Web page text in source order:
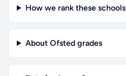
How we rank these schools
About Ofsted grades